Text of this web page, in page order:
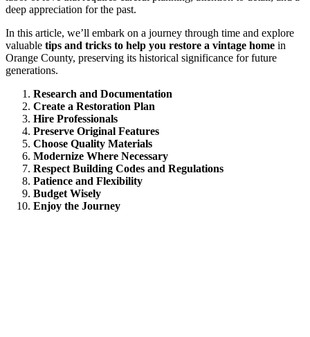
deep appreciation for the past.
In this article, we’ll embark on a journey through time and explore
valuable tips and tricks to help you restore a vintage home in
Orange County, preserving its historical significance for future
generations.
Research and Documentation
Create a Restoration Plan
Hire Professionals
Preserve Original Features
Choose Quality Materials
Modernize Where Necessary
Respect Building Codes and Regulations
Patience and Flexibility
Budget Wisely
Enjoy the Journey